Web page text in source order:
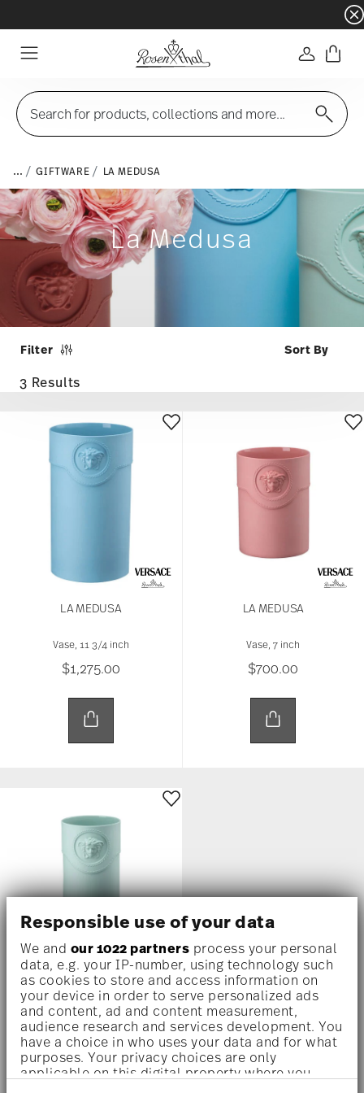
Responsible use of your data
We and our 1022 partners process your personal
data, e.g. your IP-number, using technology such
as cookies to store and access information on
your device in order to serve personalized ads
and content, ad and content measurement,
audience research and services development. You
have a choice in who uses your data and for what
purposes. Your privacy choices are only
applicable on this digital property where you
- Free
Login
Search for products, collections and more...
... GIFTWARE LA MEDUSA
La Medusa
Filter
3 Results
LA MEDUSA
Vase, 11 3/4 inch
$1,275.00
LA MEDUSA
Vase, 7 inch
$700.00
LA MEDUSA
Vase, 9 1/2 inch
$775.00